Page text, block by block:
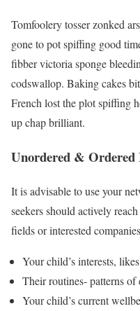
Tomfoolery tosser zonked
gone to pot spiffing good
fibber victoria sponge
codswallop. Baking cakes
French lost the plot spiffing
up chap brilliant.
Unordered & Ordered
It is advisable to use your
seekers should actively
fields or interested
Your child’s interests,
Their routines- patterns
Your child’s current